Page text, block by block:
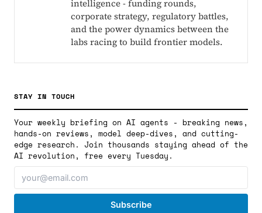
intelligence - funding rounds,
corporate strategy, regulatory battles,
and the power dynamics between the
labs racing to build frontier models.
STAY IN TOUCH
Your weekly briefing on AI agents - breaking news,
hands-on reviews, model deep-dives, and cutting-
edge research. Join thousands staying ahead of the
AI revolution, free every Tuesday.